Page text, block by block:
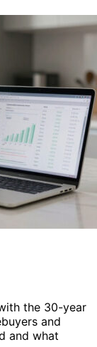
the 30-year
and
and what